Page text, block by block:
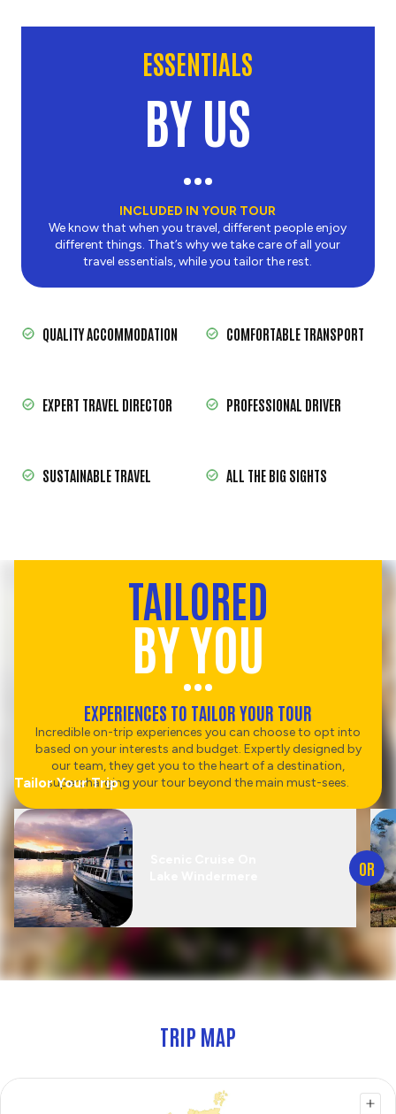
ESSENTIALS
BY US
INCLUDED IN YOUR TOUR
We know that when you travel, different people enjoy
different things. That’s why we take care of all your
travel essentials, while you tailor the rest.
QUALITY ACCOMMODATION COMFORTABLE TRANSPORT
EXPERT TRAVEL DIRECTOR PROFESSIONAL DRIVER
SUSTAINABLE TRAVEL ALL THE BIG SIGHTS
TAILORED
BY YOU
EXPERIENCES TO TAILOR YOUR TOUR
Incredible on-trip experiences you can choose to opt into
based on your interests and budget. Expertly designed by
our team, they get you to the heart of a destination,
supercharging your tour beyond the main must-sees.
Tailor Your Trip
OR
TRIP MAP